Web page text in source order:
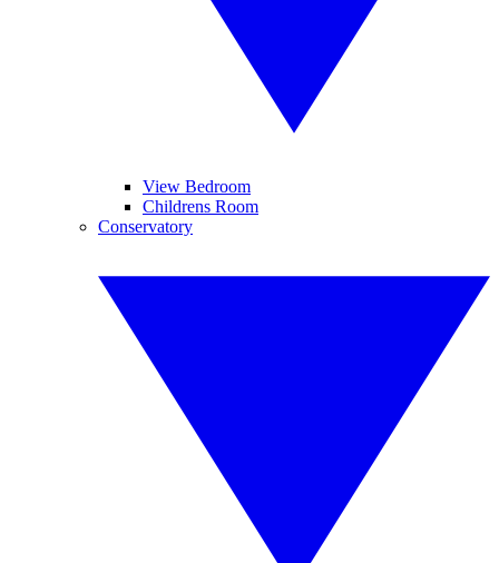
View Bedroom
Childrens Room
Conservatory